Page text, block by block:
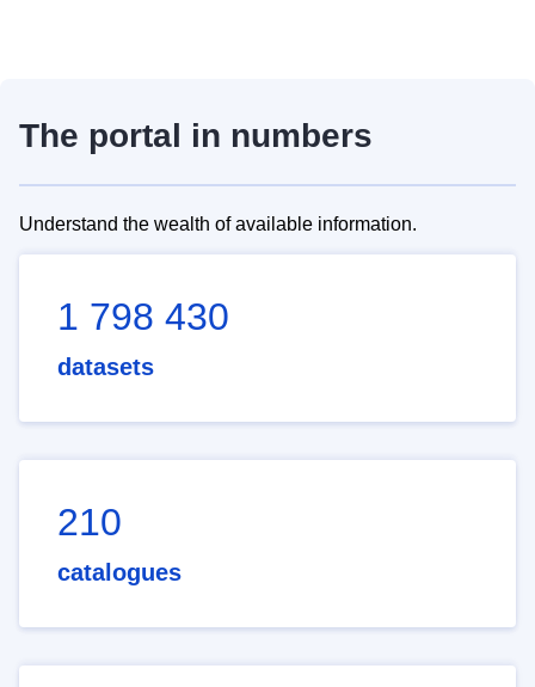
The portal in numbers
Understand the wealth of available information.
1 798 430
datasets
210
catalogues